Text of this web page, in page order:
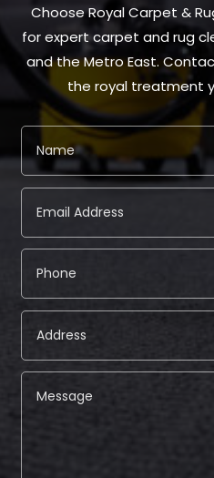
Choose Royal Carpet &
for expert carpet and rug
and the Metro East.
the royal treatment